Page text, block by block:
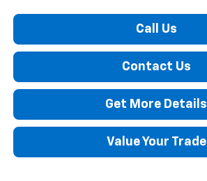
Call Us
Contact Us
Get More Details
Value Your Trade